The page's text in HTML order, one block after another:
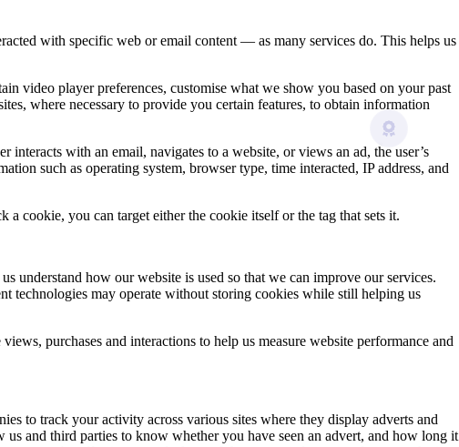
with specific web or email content — as many services do. This helps us
video player preferences, customise what we show you based on your past
where necessary to provide you certain features, to obtain information
with an email, navigates to a website, or views an ad, the user’s
such as operating system, browser type, time interacted, IP address, and
cookie, you can target either the cookie itself or the tag that sets it.
understand how our website is used so that we can improve our services.
technologies may operate without storing cookies while still helping us
purchases and interactions to help us measure website performance and
to track your activity across various sites where they display adverts and
and third parties to know whether you have seen an advert, and how long it